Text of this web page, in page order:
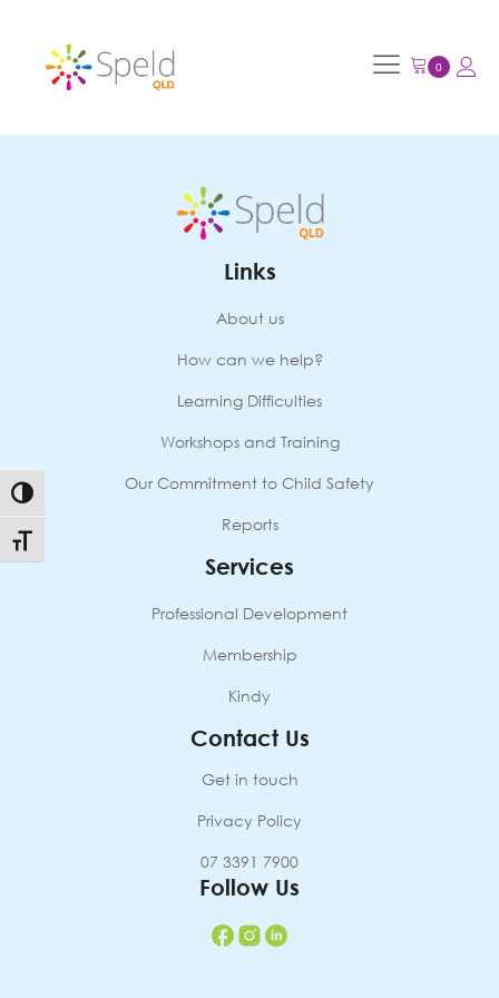
Toggle High Contrast
Toggle Font size
Links
About us
How can we help?
Learning Difficulties
Workshops and Training
Our Commitment to Child Safety
Reports
Services
Professional Development
Membership
Kindy
Contact Us
Get in touch
Privacy Policy
07 3391 7900
Follow Us